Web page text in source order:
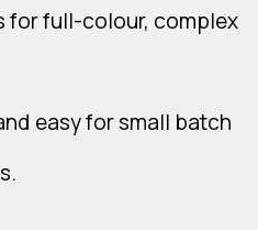
for full-colour, complex
easy for small batch